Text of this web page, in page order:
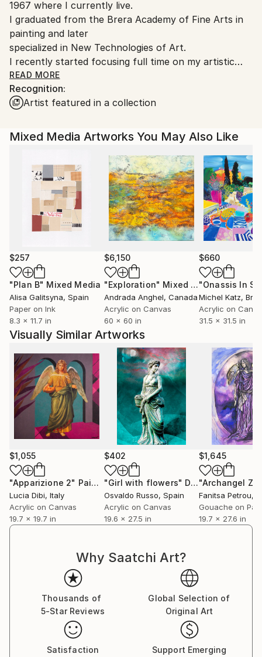
Italy.
Customs:
Shipments from Italy may experience delays due to
country's regulations for exporting valuable
artworks.
1967 where I currently live.
I graduated from the Brera Academy of Fine Arts in
painting and later
specialized in New Technologies of Art.
I recently started focusing full time on my artistic
practice after working
for years as an illustrator and interior decorator.
READ MORE
Recognition:
Artist featured in a collection
Mixed Media Artworks You May Also Like
$257
"Plan B" Mixed Media
Alisa Galitsyna, Spain
Paper on Ink
8.3 x 11.7 in
$6,150
"Exploration" Mixed Media
Andrada Anghel, Canada
Acrylic on Canvas
60 x 60 in
$660
Michel Katz,
Acrylic on
31.5 x 31.5 in
Visually Similar Artworks
$1,055
"Apparizione 2" Painting
Lucia Dibi, Italy
Acrylic on Canvas
19.7 x 19.7 in
$402
"Girl with flowers" Digital Art
Osvaldo Russo, Spain
Acrylic on Canvas
19.6 x 27.5 in
$1,645
"Archangel
Fanitsa Petrou,
Gouache on
19.7 x 27.6 in
Why Saatchi Art?
Thousands of
5-Star Reviews
Global Selection of
Original Art
Satisfaction
Support Emerging